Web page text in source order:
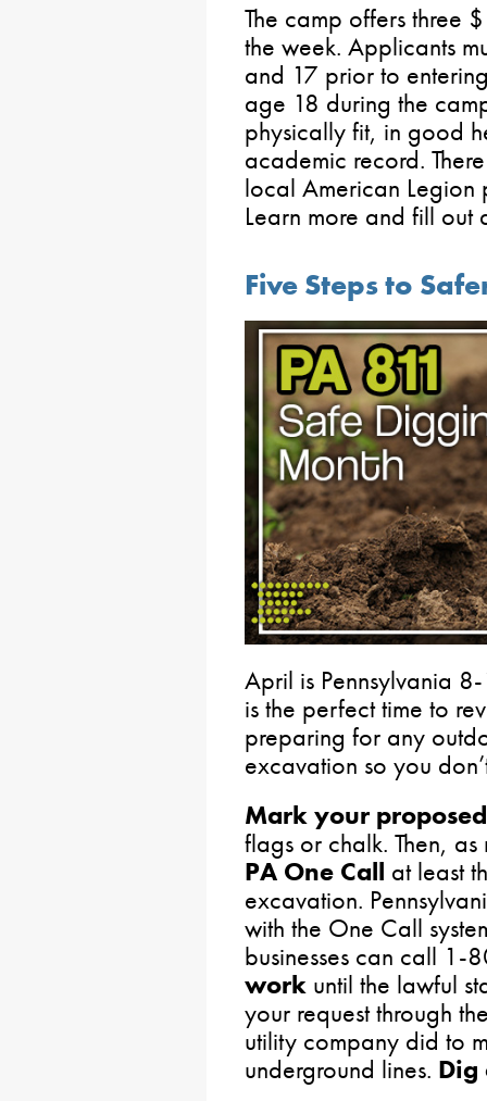
The camp offers three
the week. Applicants
and 17 prior to
age 18 during the
physically fit, in good
academic record.
local American Legion
Learn more and fill
Five Steps to
April is Pennsylvania
is the perfect time to
preparing for any
excavation so you
Mark your
flags or chalk. Then,
PA One Call at least
excavation.
with the One Call
businesses can call
work until the lawful
your request through
utility company did to
underground lines. Dig